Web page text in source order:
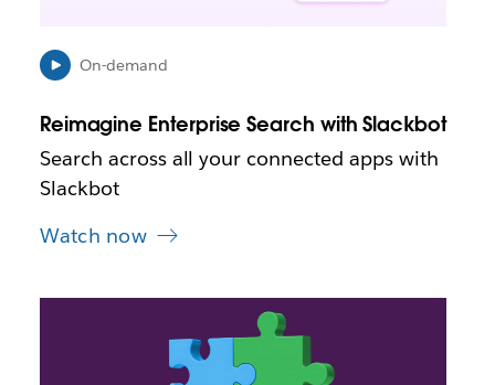
e
w
a
b
On-demand
Reimagine Enterprise Search with Slackbot
Search across all your connected apps with
Slackbot
Watch now